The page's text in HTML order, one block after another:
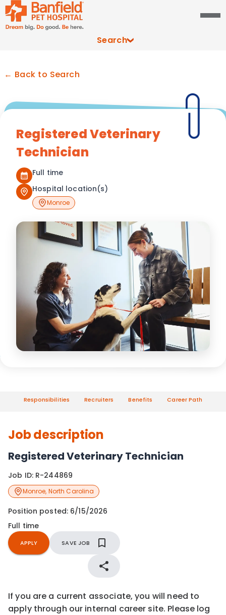
Search
← Back to Search
Registered Veterinary
Technician
Full time
Hospital location(s)
Monroe
Responsibilities Recruiters Benefits Career Path
Job description
Registered Veterinary Technician
Job ID: R-244869
Monroe, North Carolina
Position posted: 6/15/2026
Full time
APPLY SAVE JOB
If you are a current associate, you will need to
apply through our internal career site. Please log